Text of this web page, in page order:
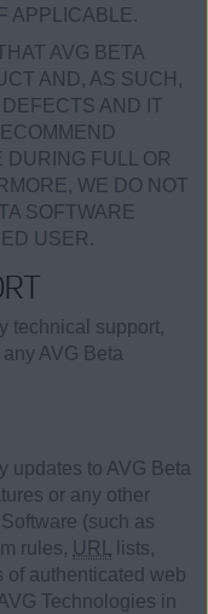
APPLICABLE.
AVG BETA
AND, AS SUCH,
AND IT
DURING FULL OR
WE DO NOT
SOFTWARE
USER.
technical support,
AVG Beta
updates to AVG Beta
or any other
(such as
rules, URL
lists,
authenticated web
Technologies in